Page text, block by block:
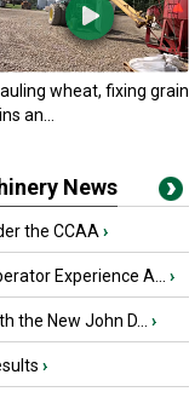
wheat, fixing grain
an...
News
the CCAA ›
Experience A... ›
the New John D... ›
›